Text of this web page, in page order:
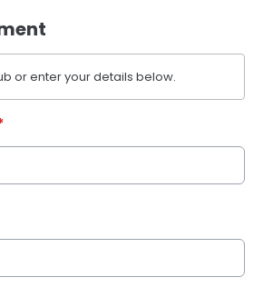
or enter your details below.